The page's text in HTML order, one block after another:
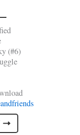
(#6)